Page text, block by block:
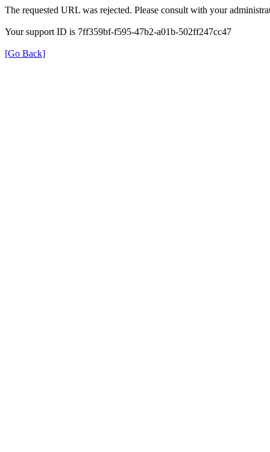
The requested URL was rejected. Please consult with your
Your support ID is 7ff359bf-f595-47b2-a01b-502ff247cc47
[Go Back]